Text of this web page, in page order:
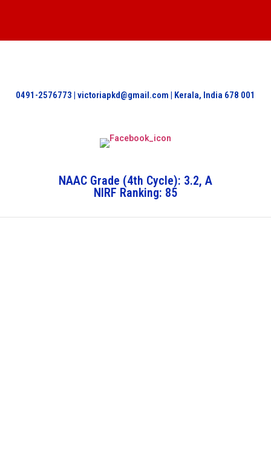
0491-2576773 | victoriapkd@gmail.com | Kerala, India 678 001
NAAC Grade (4th Cycle): 3.2, A
NIRF Ranking: 85